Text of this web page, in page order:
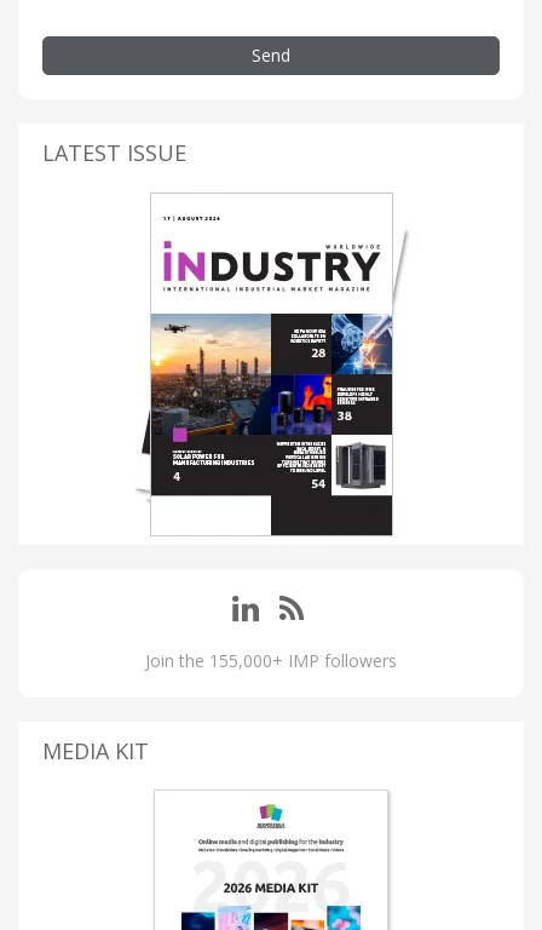
Send
LATEST ISSUE
Join the 155,000+ IMP followers
MEDIA KIT